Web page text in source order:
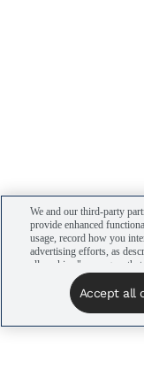
We and our third-party
provide enhanced
usage, record how you
advertising efforts, as
all cookies," you agree
advertising partners to
cookie settings by
Privacy Choices link at
Accept all